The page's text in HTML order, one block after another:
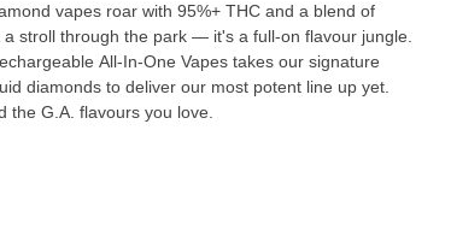
vapes roar with 95%+ THC and a blend of
stroll through the park — it's a full-on flavour jungle.
All-In-One Vapes takes our signature
diamonds to deliver our most potent line up yet.
the G.A. flavours you love.